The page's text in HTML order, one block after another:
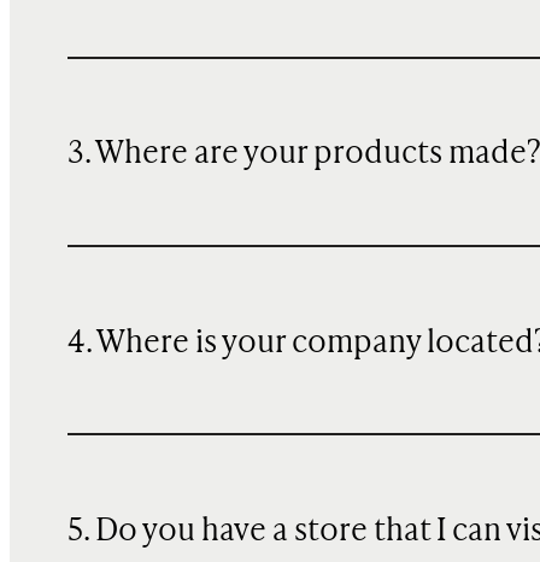
3. Where are your products made?
4. Where is your company
5. Do you have a store that I can